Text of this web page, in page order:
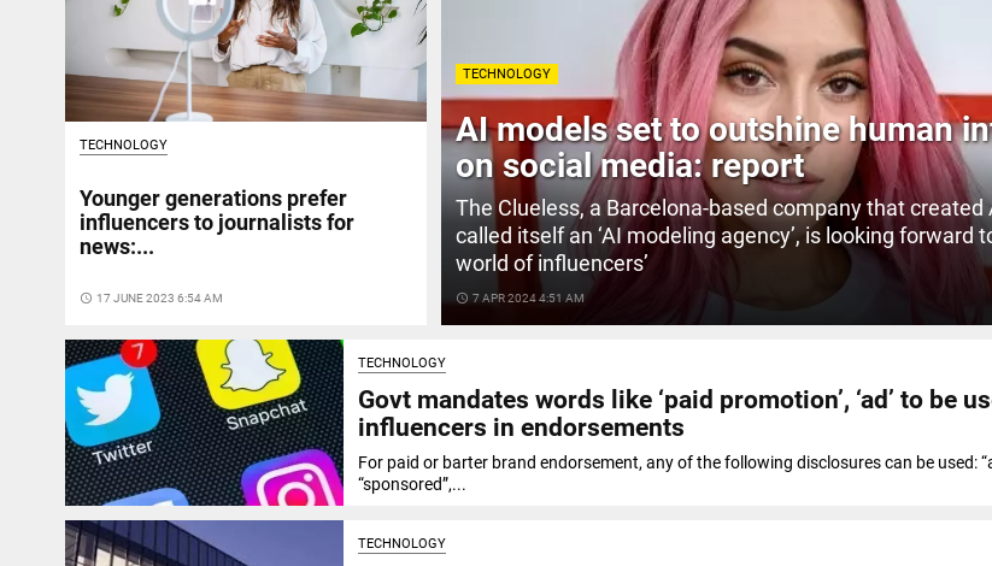
TECHNOLOGY
AI models set to outshine human
on social media: report
The Clueless, a Barcelona-based company that
called itself an ‘AI modeling agency’, is looking forward
world of influencers’
access_time 7 APR 2024 4:51 AM
TECHNOLOGY
Younger generations prefer
influencers to journalists for
news:...
access_time 17 JUNE 2023 6:54 AM
TECHNOLOGY
Govt mandates words like ‘paid promotion’, ‘ad’ to be
influencers in endorsements
For paid or barter brand endorsement, any of the following disclosures can be used:
“sponsored”,...
TECHNOLOGY